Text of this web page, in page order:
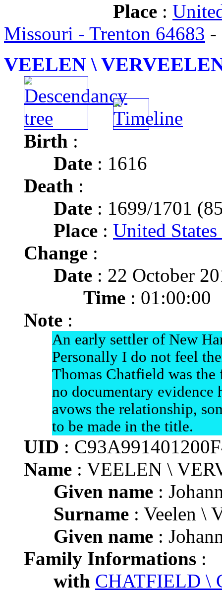
Place :
Missouri - Trenton 64683 -
VEELEN \
Birth :
Date : 1616
Death :
Date : 1699/1701
Place : United
Change :
Date : 22 October
Time : 01:00:00
Note :
An early settler of New
Personally I do not feel
Thomas Chatfield was the
no documentary
avows the relationship,
to be made in the title.
UID :
Name : VEELEN \
Given name :
Surname : Veelen \
Given name :
Family Informations :
with CHATFIELD \